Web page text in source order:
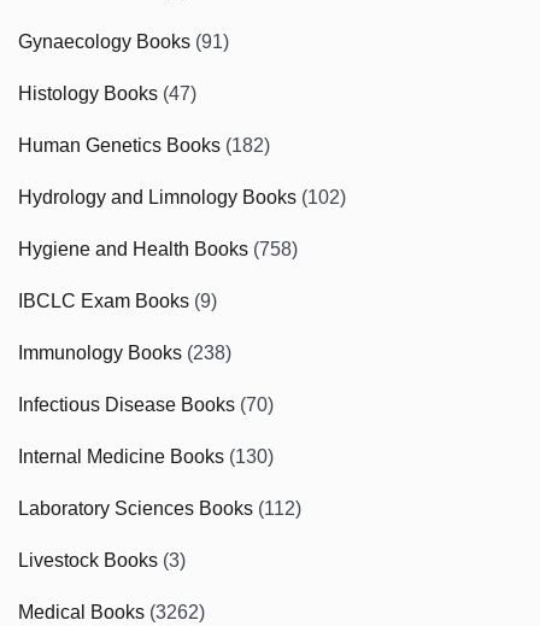
Gynaecology Books (91)
Histology Books (47)
Human Genetics Books (182)
Hydrology and Limnology Books (102)
Hygiene and Health Books (758)
IBCLC Exam Books (9)
Immunology Books (238)
Infectious Disease Books (70)
Internal Medicine Books (130)
Laboratory Sciences Books (112)
Livestock Books (3)
Medical Books (3262)